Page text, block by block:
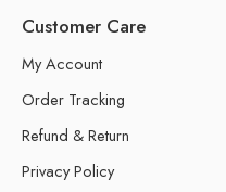
Customer Care
My Account
Order Tracking
Refund & Return
Privacy Policy